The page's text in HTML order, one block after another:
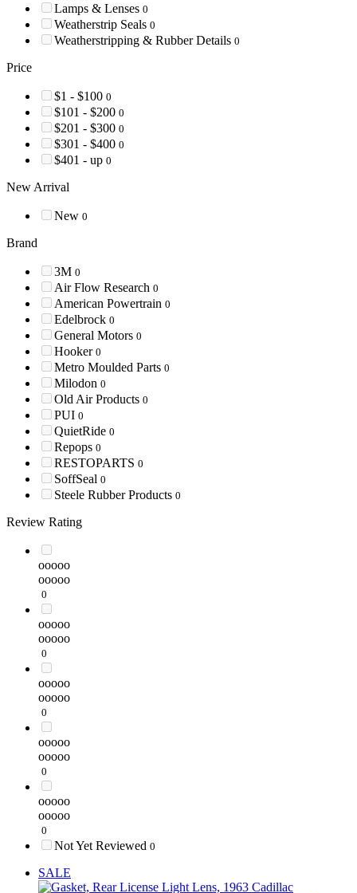
Lamps & Lenses 0
Weatherstrip Seals 0
Weatherstripping & Rubber Details 0
Price
$1 - $100 0
$101 - $200 0
$201 - $300 0
$301 - $400 0
$401 - up 0
New Arrival
New 0
Brand
3M 0
Air Flow Research 0
American Powertrain 0
Edelbrock 0
General Motors 0
Hooker 0
Metro Moulded Parts 0
Milodon 0
Old Air Products 0
PUI 0
QuietRide 0
Repops 0
RESTOPARTS 0
SoffSeal 0
Steele Rubber Products 0
Review Rating
ooooo
ooooo
0
ooooo
ooooo
0
ooooo
ooooo
0
ooooo
ooooo
0
ooooo
ooooo
0
Not Yet Reviewed 0
SALE